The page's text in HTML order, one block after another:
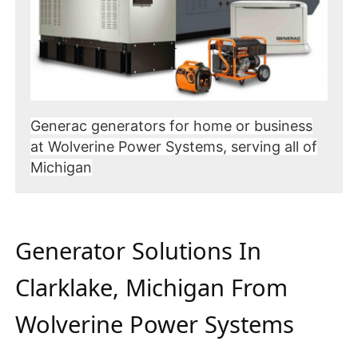
Generac generators for home or business
at Wolverine Power Systems, serving all of
Michigan
Generator Solutions In
Clarklake, Michigan From
Wolverine Power Systems